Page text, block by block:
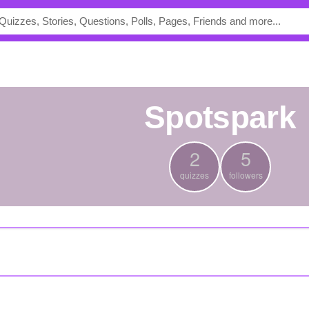
spotspark
2
quizzes
5
followers